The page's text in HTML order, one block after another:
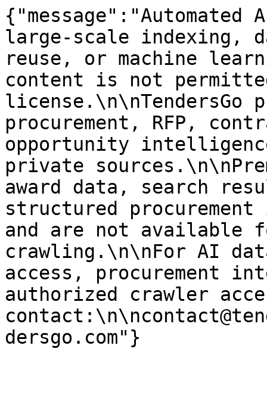
large-scale indexing,
reuse, or machine
content is not
license.\n\nTendersGo
procurement, RFP,
opportunity
private
award data, search
structured
and are not available
crawling.\n\nFor AI
access, procurement
authorized crawler
dersgo.com"}